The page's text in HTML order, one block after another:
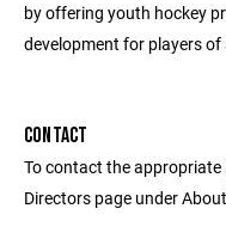
by offering youth hockey
development for players of
CONTACT
To contact the
Directors page under